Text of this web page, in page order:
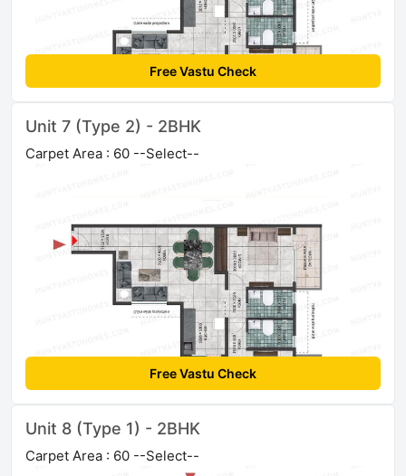
Free Vastu Check
Unit 7 (Type 2) - 2BHK
Carpet Area : 60 --Select--
Free Vastu Check
Unit 8 (Type 1) - 2BHK
Carpet Area : 60 --Select--